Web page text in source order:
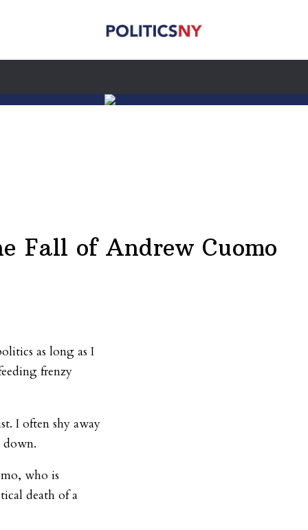
Fall of Andrew Cuomo
as long as I
frenzy
I often shy away
down.
who is
death of a